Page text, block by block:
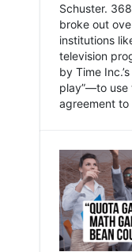
Schuster.
broke out
institutions
television
by Time
play”—to use
agreement